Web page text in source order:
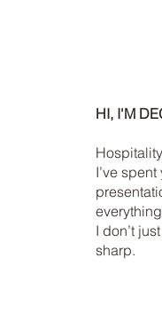
HI, I'M
I’ve
I don’t
sharp.